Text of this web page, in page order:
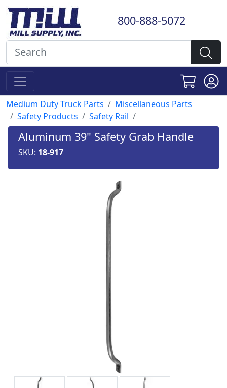
800-888-5072
Medium Duty Truck Parts
Miscellaneous Parts
Safety Products
Safety Rail
Aluminum 39" Safety Grab Handle
SKU: 18-917